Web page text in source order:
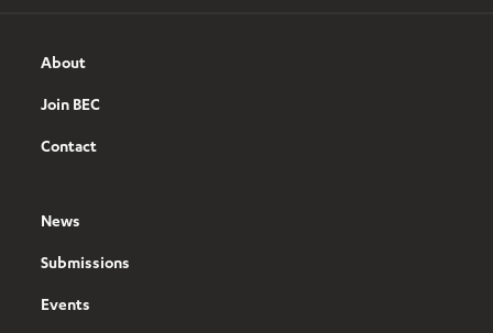
About
Join BEC
Contact
News
Submissions
Events